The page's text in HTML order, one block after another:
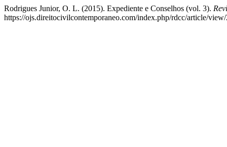
Rodrigues Junior, O. L. (2015). Expediente e Conselhos (vol. 3).
https://ojs.direitocivilcontemporaneo.com/index.php/rdcc/article/